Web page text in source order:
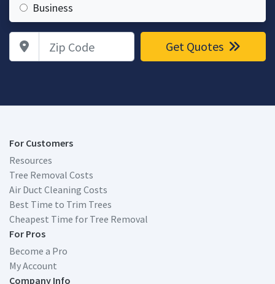
Business
Zip Code Get Quotes
For Customers
Resources
Tree Removal Costs
Air Duct Cleaning Costs
Best Time to Trim Trees
Cheapest Time for Tree Removal
For Pros
Become a Pro
My Account
Company Info